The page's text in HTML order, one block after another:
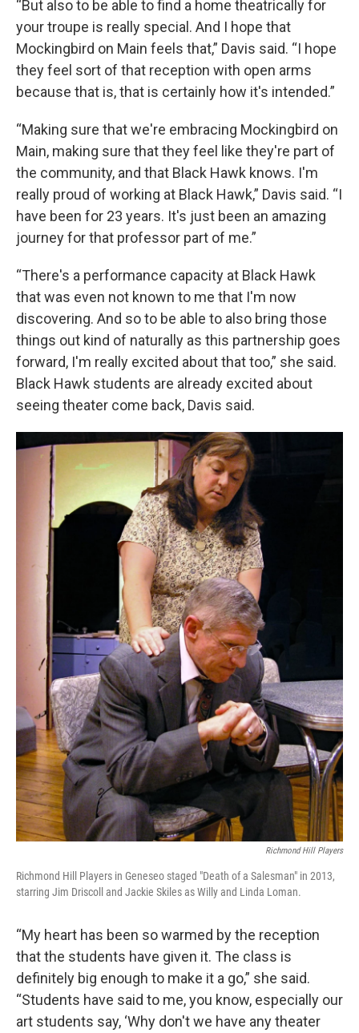
“But also to be able to find a home theatrically for
your troupe is really special. And I hope that
Mockingbird on Main feels that,” Davis said. “I hope
they feel sort of that reception with open arms
because that is, that is certainly how it's intended.”
“Making sure that we're embracing Mockingbird on
Main, making sure that they feel like they're part of
the community, and that Black Hawk knows. I'm
really proud of working at Black Hawk,” Davis said. “I
have been for 23 years. It's just been an amazing
journey for that professor part of me.”
“There's a performance capacity at Black Hawk
that was even not known to me that I'm now
discovering. And so to be able to also bring those
things out kind of naturally as this partnership goes
forward, I'm really excited about that too,” she said.
Black Hawk students are already excited about
seeing theater come back, Davis said.
Richmond Hill Players
Richmond Hill Players in Geneseo staged "Death of a Salesman" in 2013,
starring Jim Driscoll and Jackie Skiles as Willy and Linda Loman.
“My heart has been so warmed by the reception
that the students have given it. The class is
definitely big enough to make it a go,” she said.
“Students have said to me, you know, especially our
art students say, ‘Why don't we have any theater